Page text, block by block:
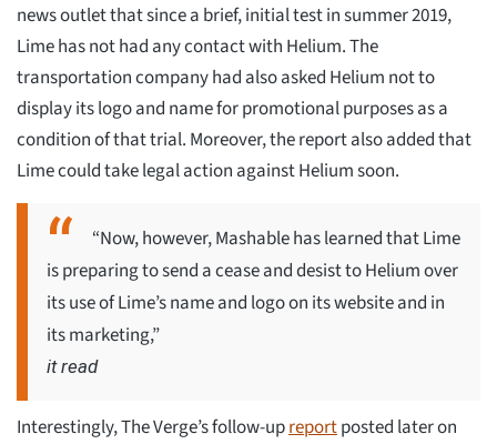
news outlet that since a brief, initial test in summer 2019,
Lime has not had any contact with Helium. The
transportation company had also asked Helium not to
display its logo and name for promotional purposes as a
condition of that trial. Moreover, the report also added that
Lime could take legal action against Helium soon.
“Now, however, Mashable has learned that Lime
is preparing to send a cease and desist to Helium over
its use of Lime’s name and logo on its website and in
its marketing,”
it read
Interestingly, The Verge’s follow-upreportposted later on